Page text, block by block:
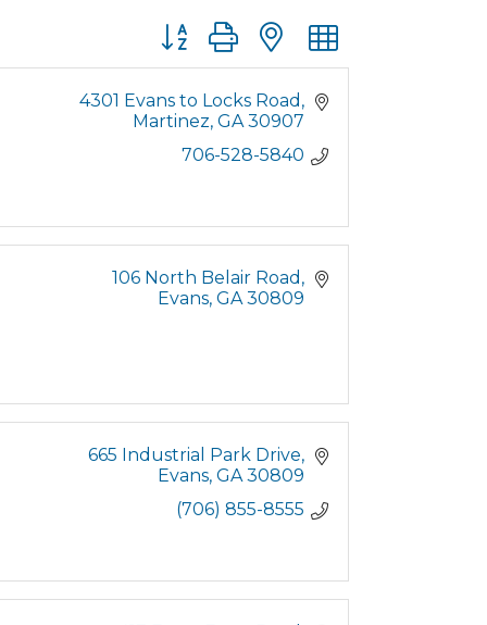
Button group with nested dropdown
4301 Evans to Locks Road
Martinez GA 30907
706-528-5840
106 North Belair Road
Evans GA 30809
665 Industrial Park Drive
Evans GA 30809
(706) 855-8555